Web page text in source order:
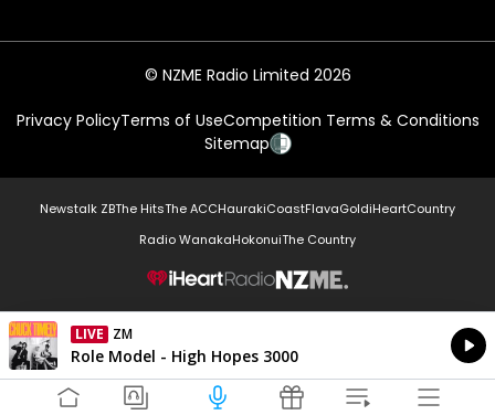
© NZME Radio Limited 2026
Privacy PolicyTerms of UseCompetition Terms & Conditions
Sitemap
Newstalk ZBThe HitsThe ACCHaurakiCoastFlavaGoldiHeartCountry
Radio WanakaHokonuiThe Country
NZME.
LIVE ZM
Currently On Air
Role Model - High Hopes 3000